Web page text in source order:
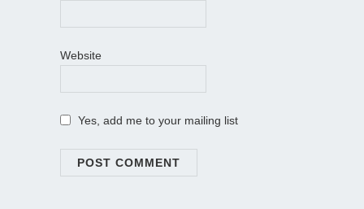
Website
Yes, add me to your mailing list